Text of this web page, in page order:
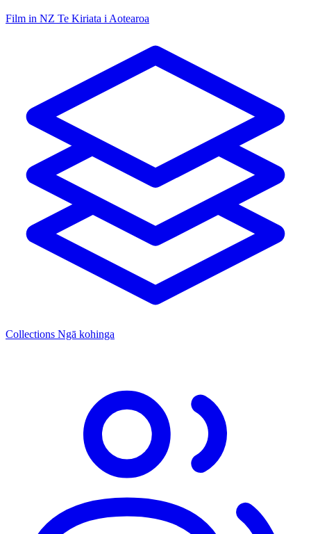
Film in NZ Te Kiriata i Aotearoa
Collections Ngā kohinga